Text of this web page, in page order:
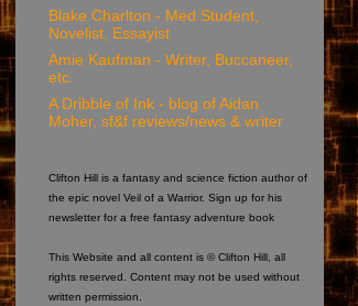
Blake Charlton - Med Student,
Novelist, Essayist
Amie Kaufman - Writer, Buccaneer,
etc.
A Dribble of Ink - blog of Aidan
Moher, sf&f reviews/news & writer
Clifton Hill is a fantasy and science fiction author of
the epic novel Veil of a Warrior. Sign up for his
newsletter for a free fantasy adventure book
This Website and all content is © Clifton Hill, all
rights reserved. Content may not be used without
written permission.